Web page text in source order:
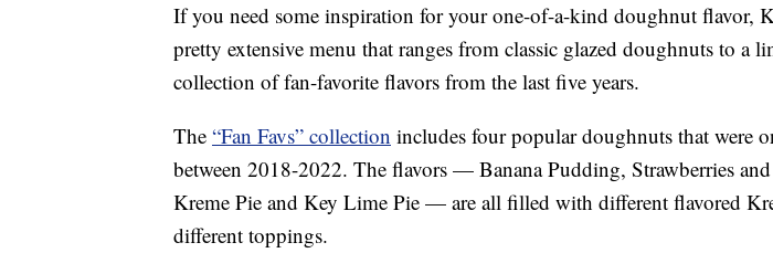
If you need some inspiration for your one-of-a-kind doughnut flavor,
pretty extensive menu that ranges from classic glazed doughnuts to a
collection of fan-favorite flavors from the last five years.
The “Fan Favs” collection includes four popular doughnuts that were
between 2018-2022. The flavors — Banana Pudding, Strawberries
Kreme Pie and Key Lime Pie — are all filled with different flavored
different toppings.